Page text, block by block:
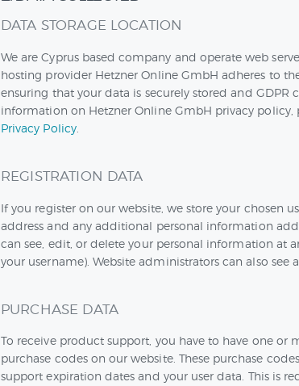
DATA STORAGE LOCATION
We are Cyprus based company and operate web
hosting provider Hetzner Online GmbH adheres to the
ensuring that your data is securely stored and GDPR
information on Hetzner Online GmbH privacy policy,
Privacy Policy.
REGISTRATION DATA
If you register on our website, we store your chosen
address and any additional personal information
can see, edit, or delete your personal information at
your username). Website administrators can also see
PURCHASE DATA
To receive product support, you have to have one or
purchase codes on our website. These purchase
support expiration dates and your user data. This is